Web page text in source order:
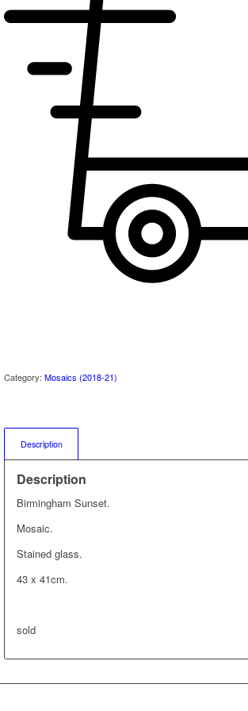
Category:Mosaics (2018-21)
Description
Description
Birmingham Sunset.
Mosaic.
Stained glass.
43 x 41cm.
sold